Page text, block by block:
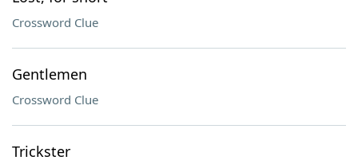
Crossword Clue
Gentlemen
Crossword Clue
Trickster